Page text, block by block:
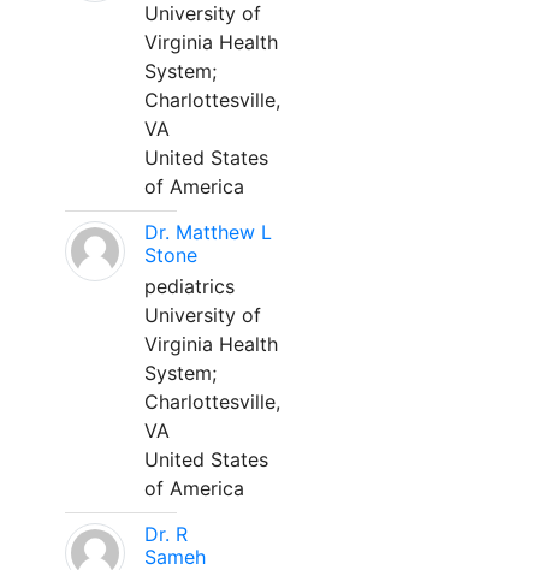
University of
Virginia Health
System;
Charlottesville,
VA
United States
of America
Dr. Matthew L
Stone
pediatrics
University of
Virginia Health
System;
Charlottesville,
VA
United States
of America
Dr. R
Sameh